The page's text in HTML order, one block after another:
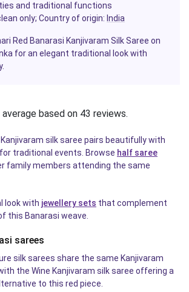
and traditional functions
only; Country of origin: India
Red Banarasi Kanjivaram Silk Saree on
for an elegant traditional look with
average based on 43 reviews.
silk saree pairs beautifully with
for traditional events. Browse half saree
family members attending the same
look with jewellery sets that complement
this Banarasi weave.
sarees
silk sarees share the same Kanjivaram
the Wine Kanjivaram silk saree offering a
to this red piece.